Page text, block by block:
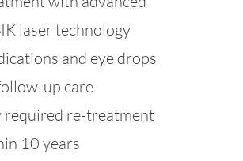
laser technology
and eye drops
up care
required re-treatment
10 years